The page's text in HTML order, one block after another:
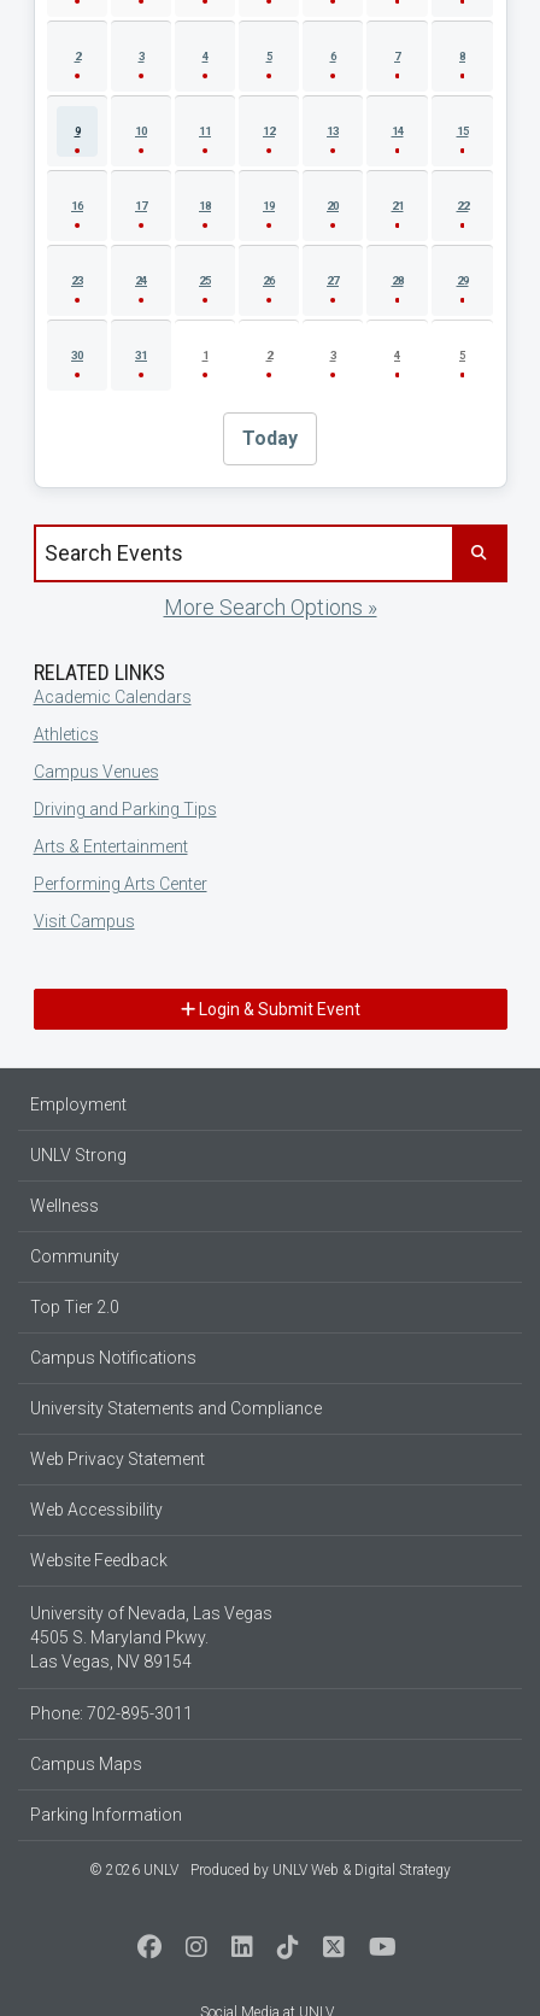
2 3 4 5 6 7 8
9 10 11 12 13 14 15
16 17 18 19 20 21 22
23 24 25 26 27 28 29
30 31 1 2 3 4 5
Today
Search events by title
More Search Options »
RELATED LINKS
Academic Calendars
Athletics
Campus Venues
Driving and Parking Tips
Arts & Entertainment
Performing Arts Center
Visit Campus
Login & Submit Event
Employment
UNLV Strong
Wellness
Community
Top Tier 2.0
Campus Notifications
University Statements and Compliance
Web Privacy Statement
Web Accessibility
Website Feedback
University of Nevada, Las Vegas
4505 S. Maryland Pkwy.
Las Vegas, NV 89154
Phone: 702-895-3011
Campus Maps
Parking Information
© 2026 UNLV Produced by UNLV Web & Digital Strategy